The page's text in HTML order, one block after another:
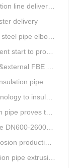
Qingdao Huashida
delivery
3LPE coating line
within one week
FBE coating
line made Huashida
pipe production line
coupler is with high toughness
FBE coating
is leading in China
extrusion line